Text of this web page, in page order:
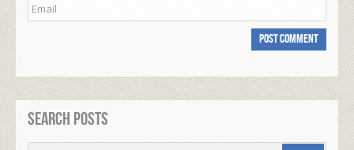
Search Posts